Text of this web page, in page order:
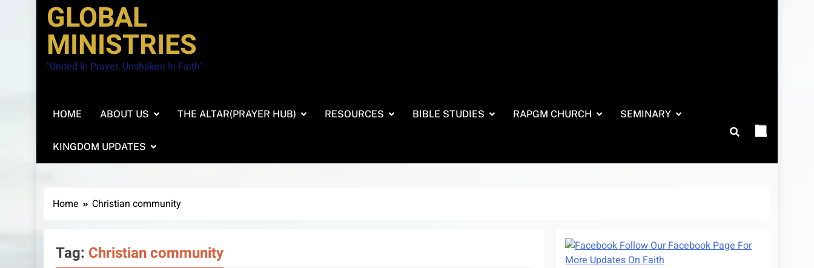
GLOBAL
MINISTRIES
"United In Prayer. Unshaken In Faith"
HOME ABOUT US THE ALTAR(PRAYER HUB) RESOURCES BIBLE STUDIES RAPGM CHURCH SEMINARY
KINGDOM UPDATES
Home Christian community
Tag: Christian community
Follow Our Facebook Page For
More Updates On Faith